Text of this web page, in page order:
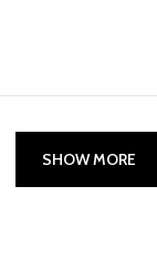
SHOW MORE